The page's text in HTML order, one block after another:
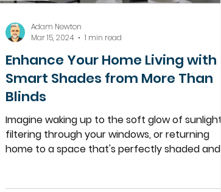
Enhance Your Home Living with
Smart Shades from More Than
Blinds
Imagine waking up to the soft glow of sunlight
filtering through your windows, or returning
home to a space that's perfectly shaded and...
Adam Newton
Mar 15, 2024
1 min read